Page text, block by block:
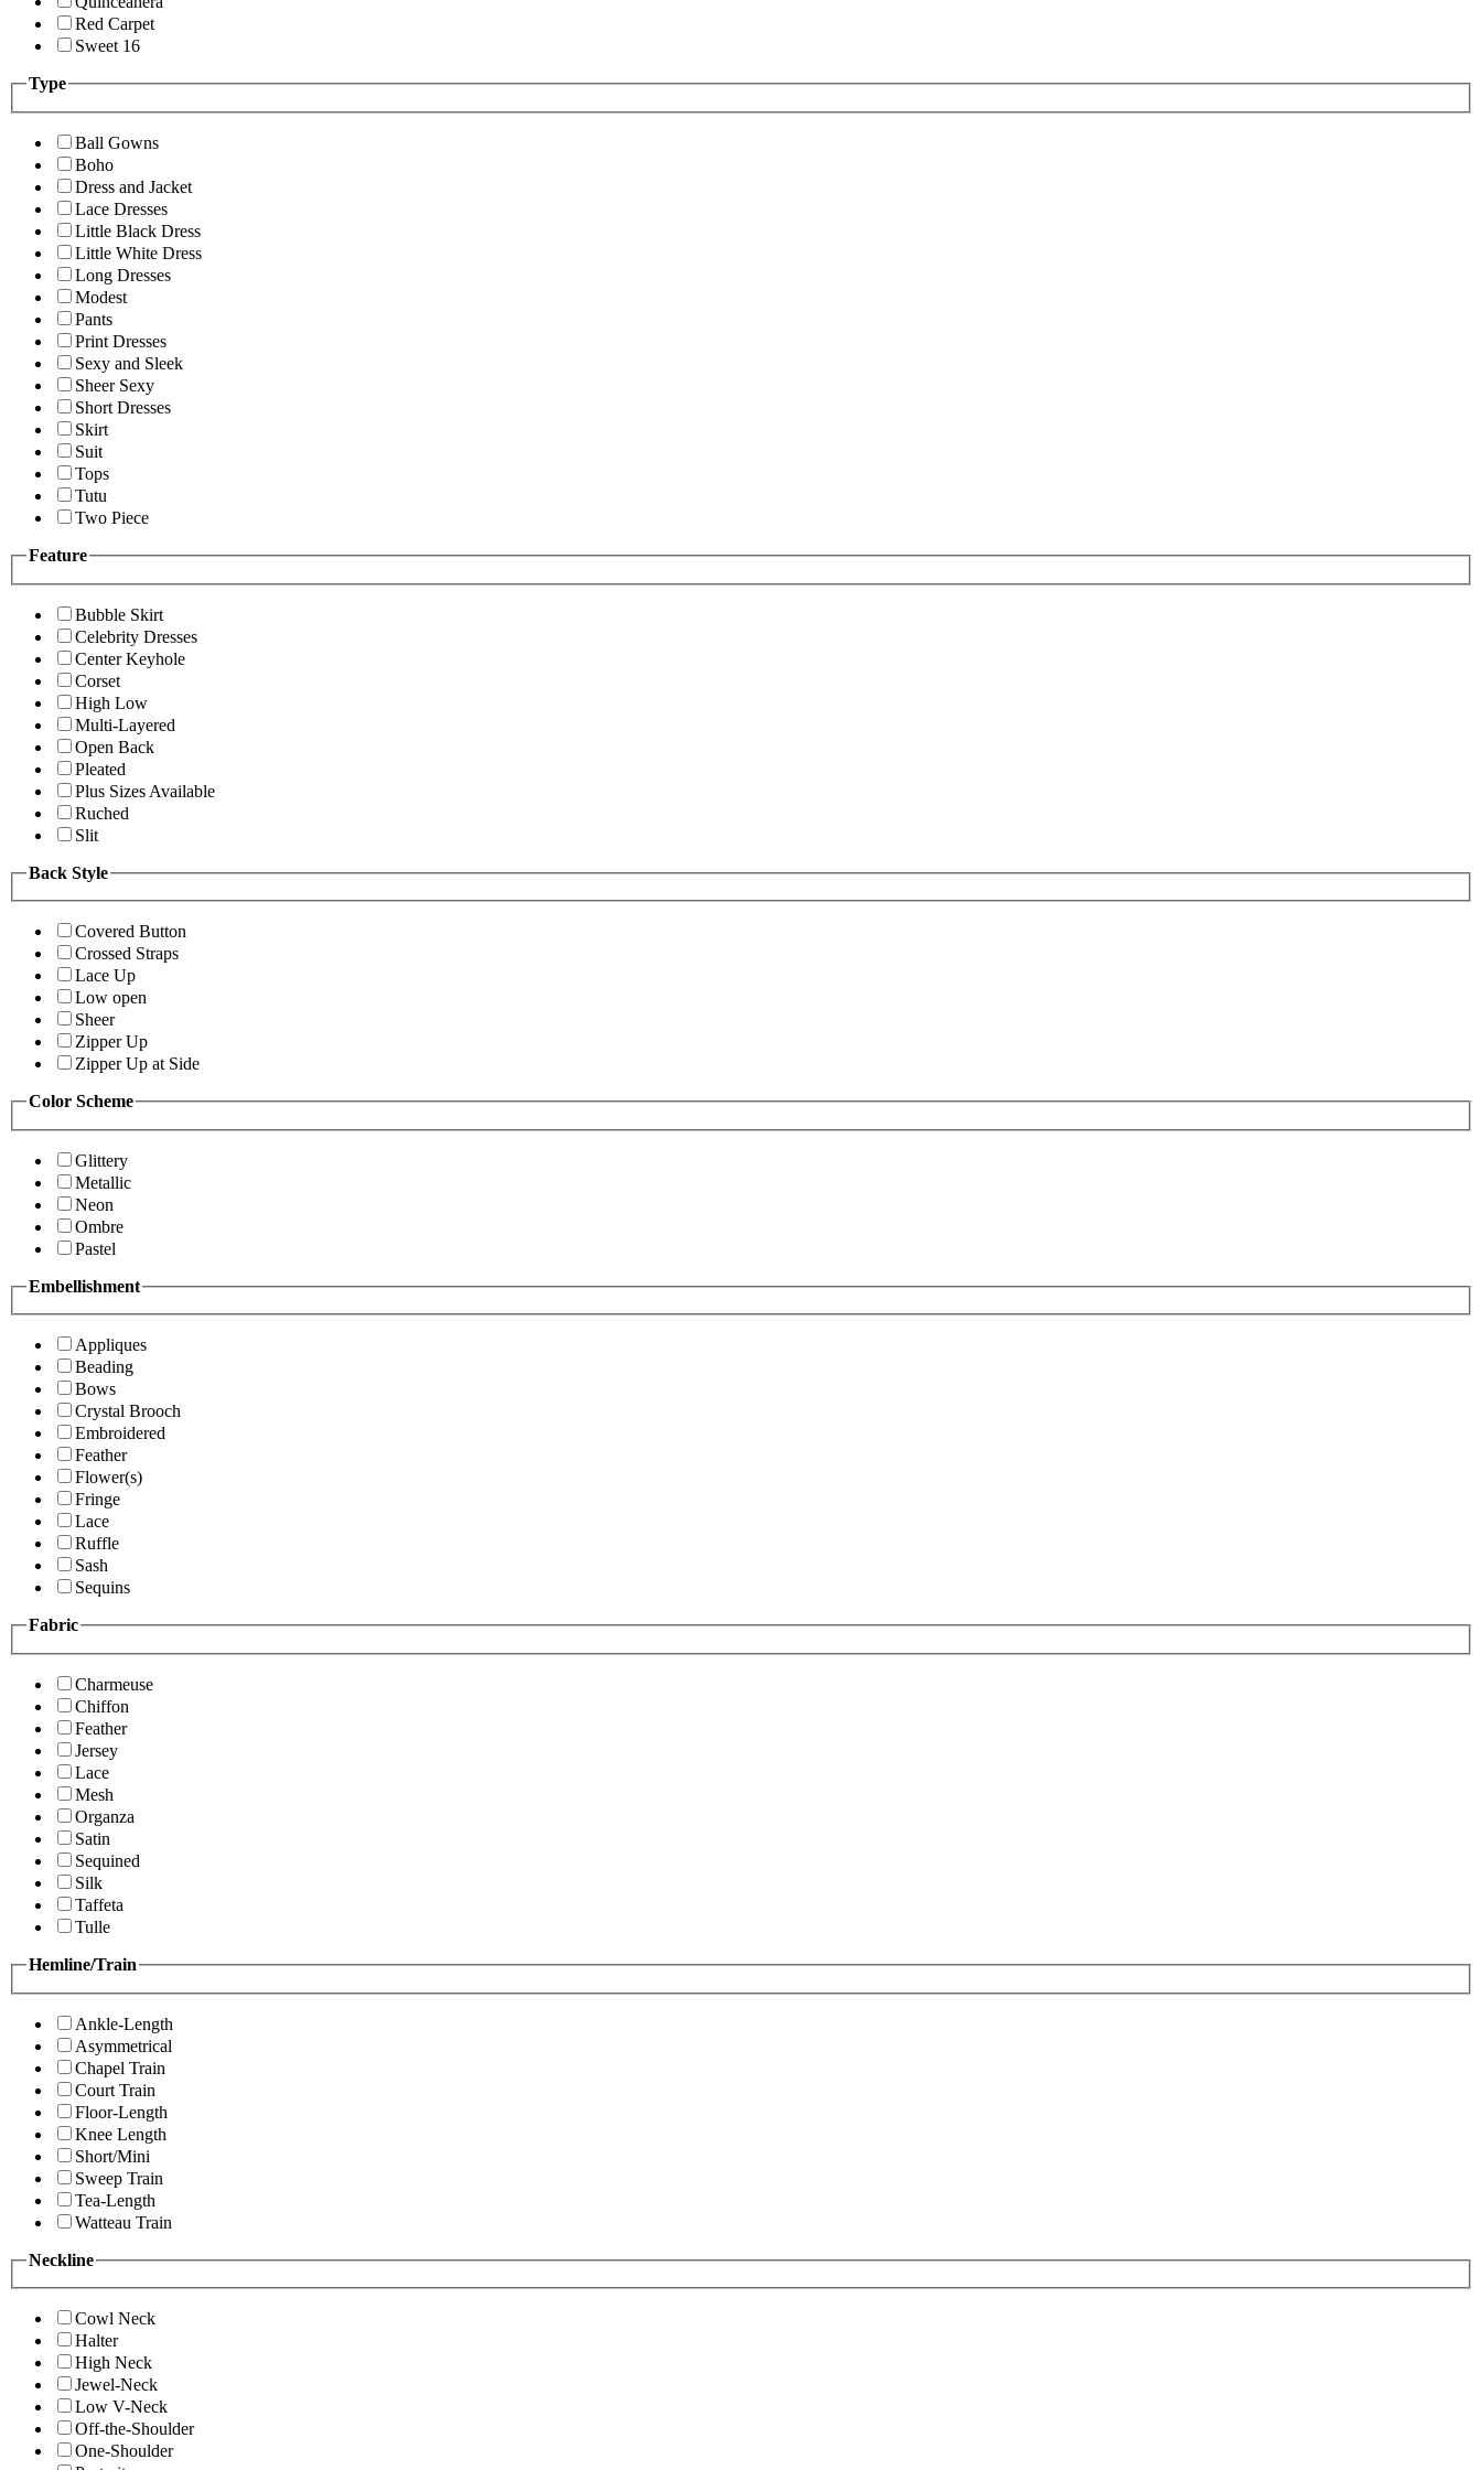
Red Carpet
Sweet 16
Type
Ball Gowns
Boho
Dress and Jacket
Lace Dresses
Little Black Dress
Little White Dress
Long Dresses
Modest
Pants
Print Dresses
Sexy and Sleek
Sheer Sexy
Short Dresses
Skirt
Suit
Tops
Tutu
Two Piece
Feature
Bubble Skirt
Celebrity Dresses
Center Keyhole
Corset
High Low
Multi-Layered
Open Back
Pleated
Plus Sizes Available
Ruched
Slit
Back Style
Covered Button
Crossed Straps
Lace Up
Low open
Sheer
Zipper Up
Zipper Up at Side
Color Scheme
Glittery
Metallic
Neon
Ombre
Pastel
Embellishment
Appliques
Beading
Bows
Crystal Brooch
Embroidered
Feather
Flower(s)
Fringe
Lace
Ruffle
Sash
Sequins
Fabric
Charmeuse
Chiffon
Feather
Jersey
Lace
Mesh
Organza
Satin
Sequined
Silk
Taffeta
Tulle
Hemline/Train
Ankle-Length
Asymmetrical
Chapel Train
Court Train
Floor-Length
Knee Length
Short/Mini
Sweep Train
Tea-Length
Watteau Train
Neckline
Cowl Neck
Halter
High Neck
Jewel-Neck
Low V-Neck
Off-the-Shoulder
One-Shoulder